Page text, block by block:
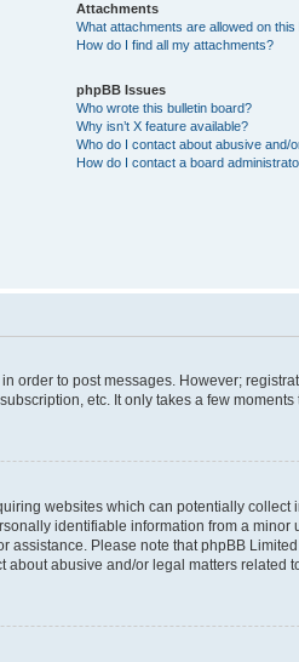
Attachments
What attachments are allowed on this
How do I find all my attachments?
phpBB Issues
Who wrote this bulletin board?
Why isn’t X feature available?
Who do I contact about abusive and/
How do I contact a board
order to post messages. However;
etc. It only takes a few
websites which can potentially
identifiable information from a
Please note that phpBB
abusive and/or legal matters related